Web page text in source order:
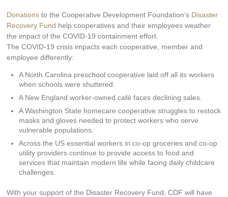
Donations to the Cooperative Development Foundation’s Disaster
Recovery Fund help cooperatives and their employees weather
the impact of the COVID-19 containment effort.
The COVID-19 crisis impacts each cooperative, member and
employee differently:
A North Carolina preschool cooperative laid off all its workers
when schools were shuttered.
A New England worker-owned café faces declining sales.
A Washington State homecare cooperative struggles to restock
masks and gloves needed to protect workers who serve
vulnerable populations.
Across the US essential workers in co-op groceries and co-op
utility providers continue to provide access to food and
services that maintain modern life while facing daily childcare
challenges.
With your support of the Disaster Recovery Fund, CDF will have